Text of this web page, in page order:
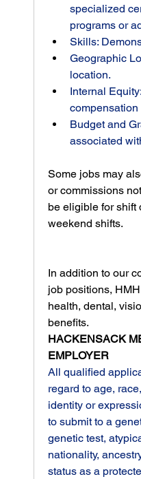
specialized
programs or
Skills:
Geographic
location.
Internal
Budget and
associated
Some jobs may
or commissions
be eligible for shift
weekend shifts.
In addition to our
job positions,
health, dental,
benefits.
HACKENSACK
EMPLOYER
All qualified
regard to age,
identity or
to submit to a
genetic test,
nationality,
status as a